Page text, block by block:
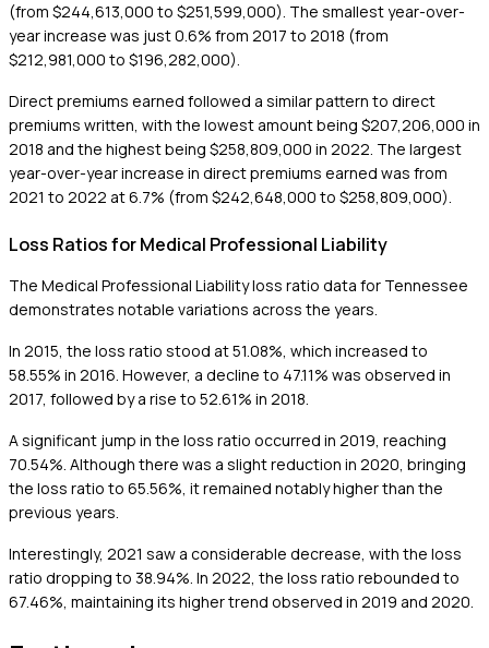
(from $244,613,000 to $251,599,000). The smallest year-over-
year increase was just 0.6% from 2017 to 2018 (from
$212,981,000 to $196,282,000).
Direct premiums earned followed a similar pattern to direct
premiums written, with the lowest amount being $207,206,000 in
2018 and the highest being $258,809,000 in 2022. The largest
year-over-year increase in direct premiums earned was from
2021 to 2022 at 6.7% (from $242,648,000 to $258,809,000).
Loss Ratios for Medical Professional Liability
The Medical Professional Liability loss ratio data for Tennessee
demonstrates notable variations across the years.
In 2015, the loss ratio stood at 51.08%, which increased to
58.55% in 2016. However, a decline to 47.11% was observed in
2017, followed by a rise to 52.61% in 2018.
A significant jump in the loss ratio occurred in 2019, reaching
70.54%. Although there was a slight reduction in 2020, bringing
the loss ratio to 65.56%, it remained notably higher than the
previous years.
Interestingly, 2021 saw a considerable decrease, with the loss
ratio dropping to 38.94%. In 2022, the loss ratio rebounded to
67.46%, maintaining its higher trend observed in 2019 and 2020.